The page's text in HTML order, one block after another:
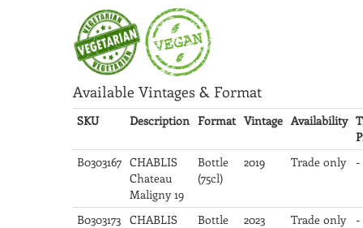
Available Vintages & Format
SKU Description Format Vintage Availability
B0303167 CHABLIS
Chateau
Maligny 19
Bottle
(75cl)
2019 Trade only -
B0303173 CHABLIS
Bottle
2023 Trade only -